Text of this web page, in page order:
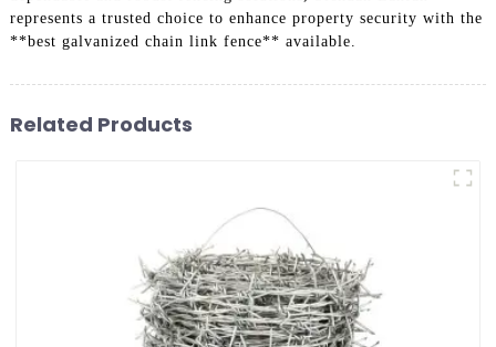
represents a trusted choice to enhance property security with the
**best galvanized chain link fence** available.
Related Products